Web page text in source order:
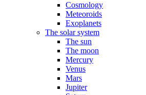
Cosmology
Meteoroids
Exoplanets
The solar system
The sun
The moon
Mercury
Venus
Mars
Jupiter